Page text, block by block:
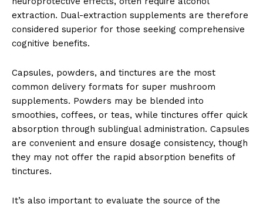
extraction. Dual-extraction supplements are therefore
considered superior for those seeking comprehensive
cognitive benefits.
Capsules, powders, and tinctures are the most
common delivery formats for super mushroom
supplements. Powders may be blended into
smoothies, coffees, or teas, while tinctures offer quick
absorption through sublingual administration. Capsules
are convenient and ensure dosage consistency, though
they may not offer the rapid absorption benefits of
tinctures.
It’s also important to evaluate the source of the